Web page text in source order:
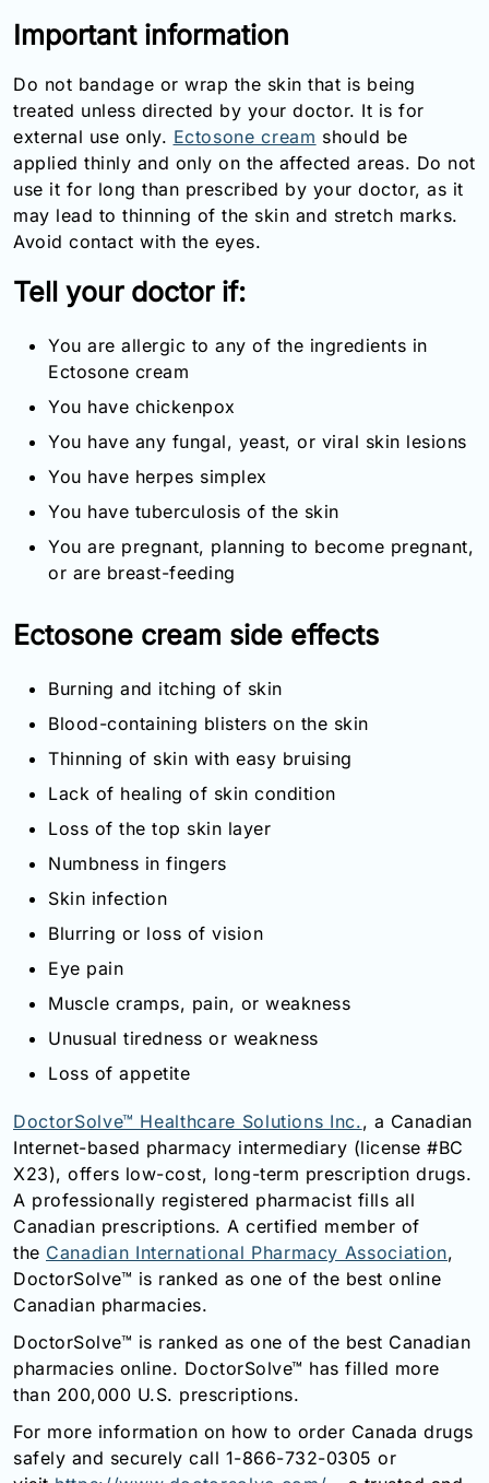
Email:
info@doctorsolve.com
Refill
Important information
Do not bandage or wrap the skin that is being
treated unless directed by your doctor. It is for
external use only. Ectosone cream should be
applied thinly and only on the affected areas. Do not
use it for long than prescribed by your doctor, as it
may lead to thinning of the skin and stretch marks.
Avoid contact with the eyes.
Tell your doctor if:
You are allergic to any of the ingredients in
Ectosone cream
You have chickenpox
You have any fungal, yeast, or viral skin lesions
You have herpes simplex
You have tuberculosis of the skin
You are pregnant, planning to become pregnant,
or are breast-feeding
Ectosone cream side effects
Burning and itching of skin
Blood-containing blisters on the skin
Thinning of skin with easy bruising
Lack of healing of skin condition
Loss of the top skin layer
Numbness in fingers
Skin infection
Blurring or loss of vision
Eye pain
Muscle cramps, pain, or weakness
Unusual tiredness or weakness
Loss of appetite
DoctorSolve™ Healthcare Solutions Inc., a Canadian
Internet-based pharmacy intermediary (license #BC
X23), offers low-cost, long-term prescription drugs.
A professionally registered pharmacist fills all
Canadian prescriptions. A certified member of
the Canadian International Pharmacy Association,
DoctorSolve™ is ranked as one of the best online
Canadian pharmacies.
DoctorSolve™ is ranked as one of the best Canadian
pharmacies online. DoctorSolve™ has filled more
than 200,000 U.S. prescriptions.
For more information on how to order Canada drugs
safely and securely call 1-866-732-0305 or